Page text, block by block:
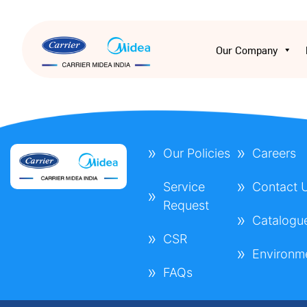
Our Company
Our Policies
Service
Request
CSR
FAQs
Careers
Contact